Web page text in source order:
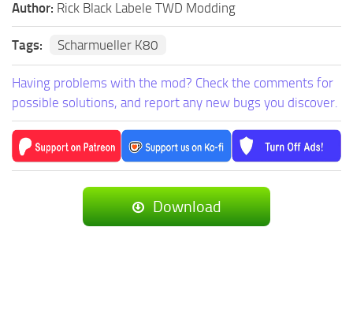
Author: Rick Black Labele TWD Modding
Tags: Scharmueller K80
Having problems with the mod? Check the comments for
possible solutions, and report any new bugs you discover.
Download